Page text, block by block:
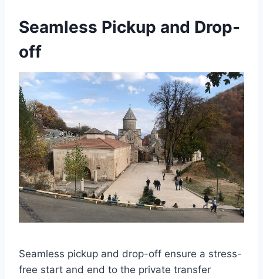
Seamless Pickup and Drop-
off
Seamless pickup and drop-off ensure a stress-
free start and end to the private transfer